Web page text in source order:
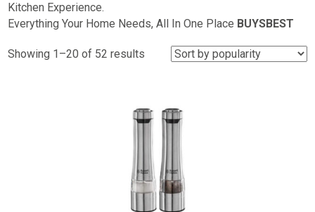
Kitchen Experience.
Everything Your Home Needs, All In One Place BUYSBEST
Showing 1–20 of 52 results Sorted